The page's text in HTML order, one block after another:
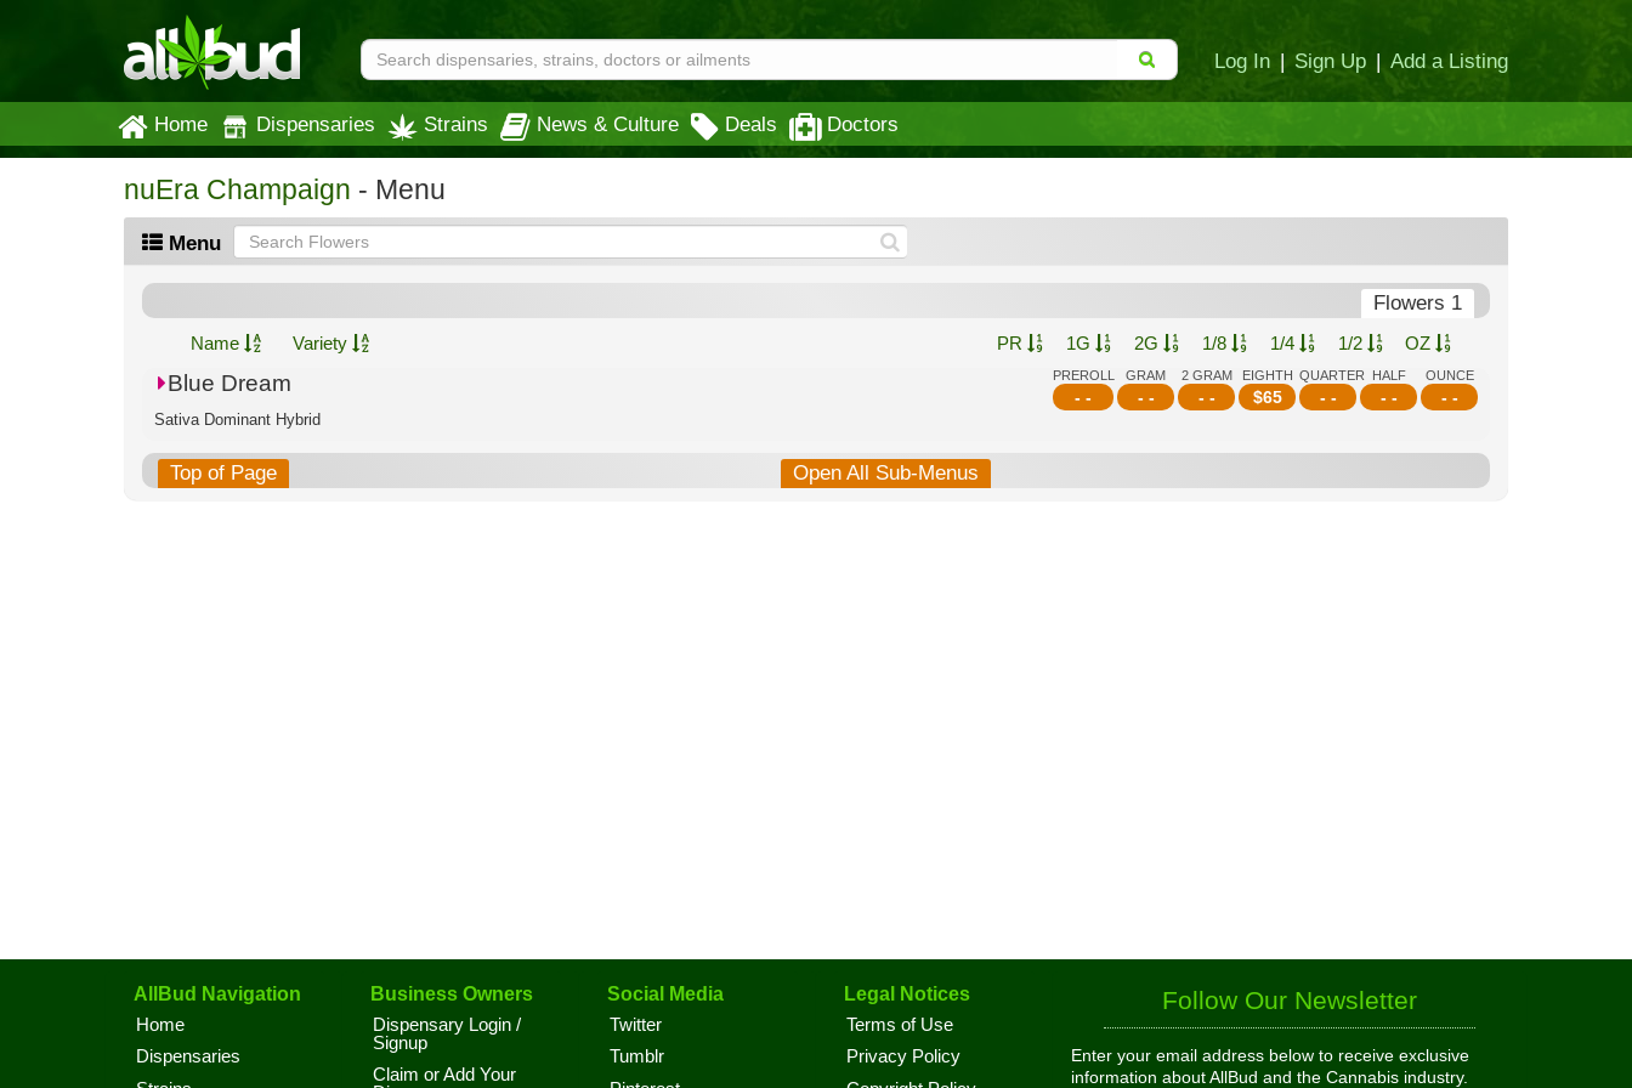
Log In | Sign Up | Add a Listing
Home Dispensaries Strains News & Culture Deals Doctors
nuEra Champaign - Menu
Menu
Flowers 1
Name Variety PR 1G 2G 1/8 1/4 1/2 OZ
PREROLL
- -
GRAM
- -
2 GRAM
- -
EIGHTH
$65
QUARTER
- -
HALF
- -
OUNCE
- -
Blue Dream
Sativa Dominant Hybrid
Top of Page Open All Sub-Menus
AllBud Navigation
Home
Dispensaries
Business Owners
Dispensary Login /
Signup
Claim or Add Your
Social Media
Twitter
Tumblr
Legal Notices
Terms of Use
Privacy Policy
Follow Our Newsletter
Enter your email address below to receive exclusive
information about AllBud and the Cannabis industry.